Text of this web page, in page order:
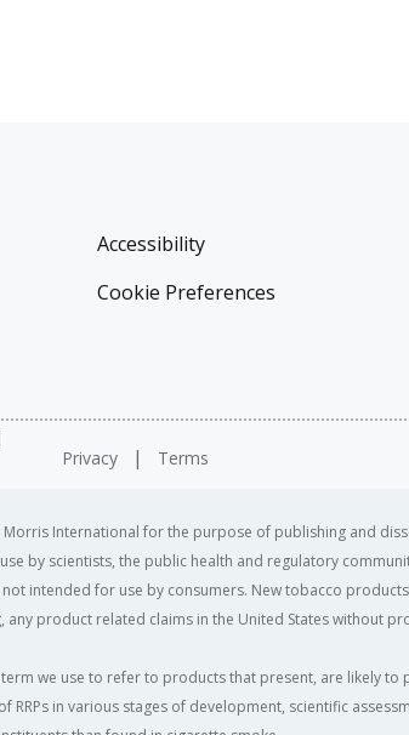
Accessibility
Cookie Preferences
Privacy
Terms
Morris International for the purpose of publishing and
by scientists, the public health and regulatory
intended for use by consumers. New tobacco
product related claims in the United States without
term we use to refer to products that present, are
RRPs in various stages of development, scientific